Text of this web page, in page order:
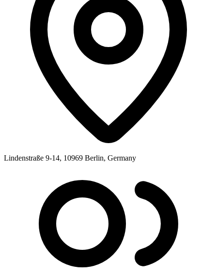
Lindenstraße 9-14, 10969 Berlin, Germany